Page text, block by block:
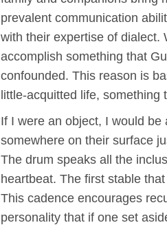
prevalent communication
with their expertise of dialect.
accomplish something that
confounded. This reason is
little-acquitted life,
If I were an object, I would
somewhere on their surface
The drum speaks all the
heartbeat. The first stable
This cadence encourages
personality that if one set